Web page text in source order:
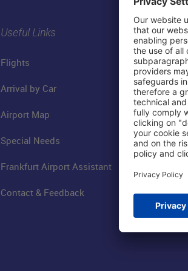
Useful Links
Flights
Arrival by Car
Airport Map
Special Needs
Frankfurt Airport Assistant
Contact & Feedback